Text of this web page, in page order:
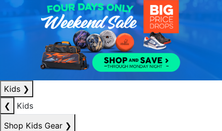
Kids ❯
❮
Kids
Shop Kids Gear ❯